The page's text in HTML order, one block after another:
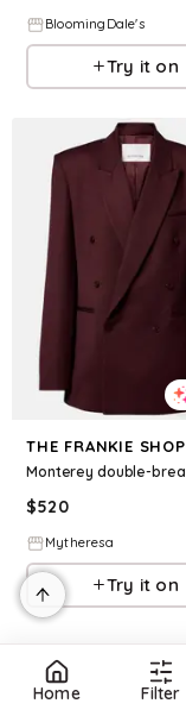
BloomingDale's
Try it on
THE FRANKIE SHOP
$520
Mytheresa
Try it on
Home Filter